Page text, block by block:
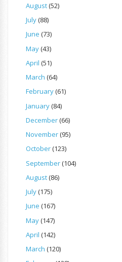
August(52)
July(88)
June (73)
May(43)
April (51)
March (64)
February(61)
January(84)
December(66)
November(95)
October(123)
September(104)
August(86)
July(175)
June (167)
May(147)
April (142)
March (120)